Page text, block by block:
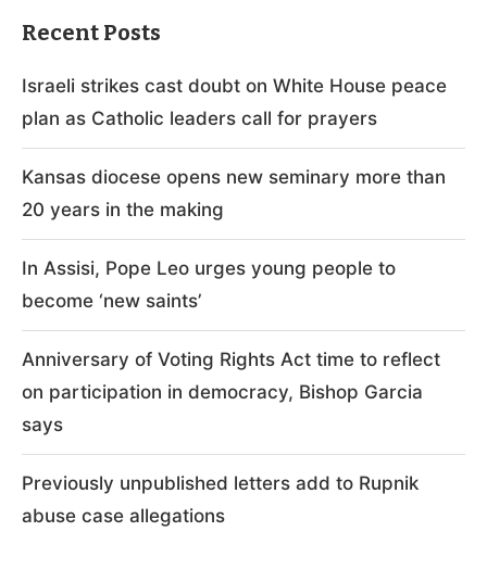
Recent Posts
Israeli strikes cast doubt on White House peace
plan as Catholic leaders call for prayers
Kansas diocese opens new seminary more than
20 years in the making
In Assisi, Pope Leo urges young people to
become ‘new saints’
Anniversary of Voting Rights Act time to reflect
on participation in democracy, Bishop Garcia
says
Previously unpublished letters add to Rupnik
abuse case allegations